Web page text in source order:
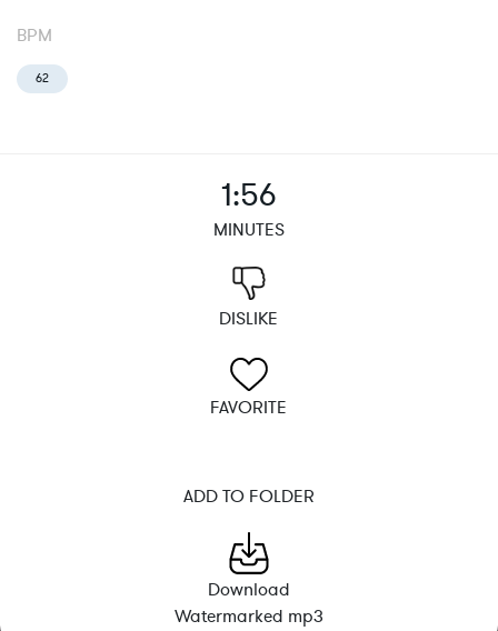
BPM
62
1:56
MINUTES
DISLIKE
FAVORITE
ADD TO FOLDER
Download
Watermarked mp3